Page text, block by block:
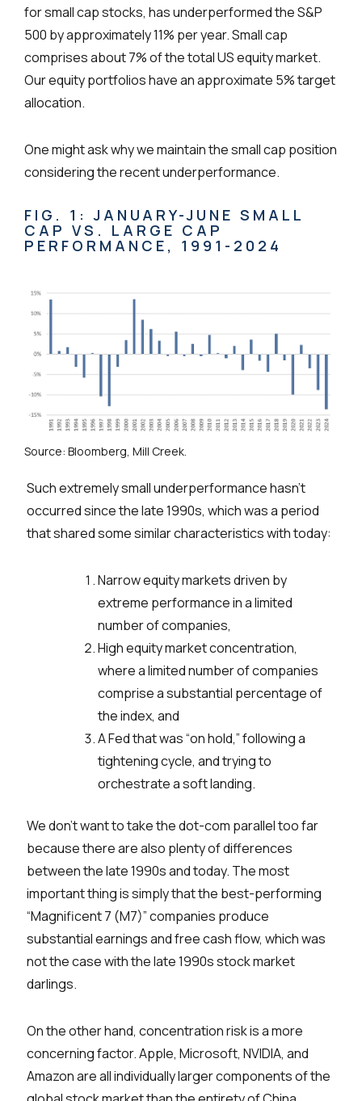
for small cap stocks, has underperformed the S&P
500 by approximately 11% per year. Small cap
comprises about 7% of the total US equity market.
Our equity portfolios have an approximate 5% target
allocation.
One might ask why we maintain the small cap position
considering the recent underperformance.
FIG. 1: JANUARY-JUNE SMALL
CAP VS. LARGE CAP
PERFORMANCE, 1991-2024
Source: Bloomberg, Mill Creek.
Such extremely small underperformance hasn’t
occurred since the late 1990s, which was a period
that shared some similar characteristics with today:
Narrow equity markets driven by
extreme performance in a limited
number of companies,
High equity market concentration,
where a limited number of companies
comprise a substantial percentage of
the index, and
A Fed that was “on hold,” following a
tightening cycle, and trying to
orchestrate a soft landing.
We don’t want to take the dot-com parallel too far
because there are also plenty of differences
between the late 1990s and today. The most
important thing is simply that the best-performing
“Magnificent 7 (M7)” companies produce
substantial earnings and free cash flow, which was
not the case with the late 1990s stock market
darlings.
On the other hand, concentration risk is a more
concerning factor. Apple, Microsoft, NVIDIA, and
Amazon are all individually larger components of the